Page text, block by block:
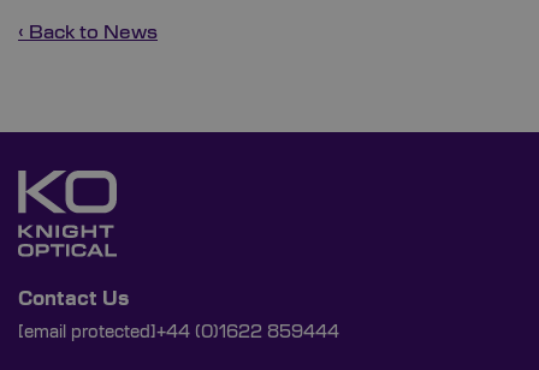
‹ Back to News
Contact Us
[email protected] +44 (0)1622 859444